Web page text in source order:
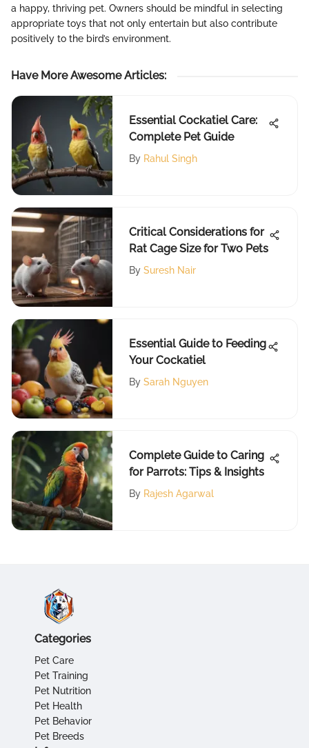
a happy, thriving pet. Owners should be mindful in selecting
appropriate toys that not only entertain but also contribute
positively to the bird’s environment.
Have More Awesome Articles:
Essential Cockatiel Care:
Complete Pet Guide
By Rahul Singh
Critical Considerations for
Rat Cage Size for Two Pets
By Suresh Nair
Essential Guide to Feeding
Your Cockatiel
By Sarah Nguyen
Complete Guide to Caring
for Parrots: Tips & Insights
By Rajesh Agarwal
Categories
Pet Care
Pet Training
Pet Nutrition
Pet Health
Pet Behavior
Pet Breeds